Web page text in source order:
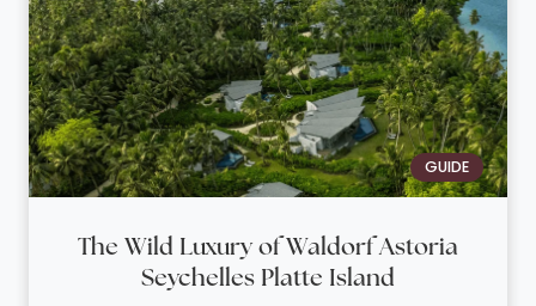
GUIDE
The Wild Luxury of Waldorf Astoria
Seychelles Platte Island